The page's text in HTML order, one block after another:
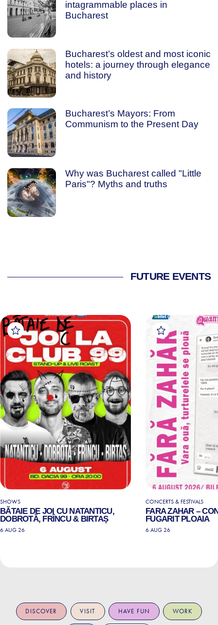
intagrammable places in
Bucharest
Bucharest’s oldest and most iconic
hotels: a journey through elegance
and history
Bucharest’s Mayors: From
Communism to the Present Day
Why was Bucharest called "Little
Paris"? Myths and truths
FUTURE EVENTS
SHOWS
BĂTAIE DE JOI CU NATANTICU,
DOBROTĂ, FRÎNCU & BIRTAȘ
6 AUG 26
CONCERTS & FESTIVALS
FARA ZAHAR –
FUGARIT PLOAIA
6 AUG 26
DISCOVER VISIT HAVE FUN WORK